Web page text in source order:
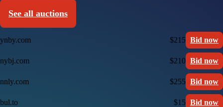
See all auctions
ynby.com $215 Bid now
nybj.com $210 Bid now
nnly.com $255 Bid now
bul.to $15 Bid now